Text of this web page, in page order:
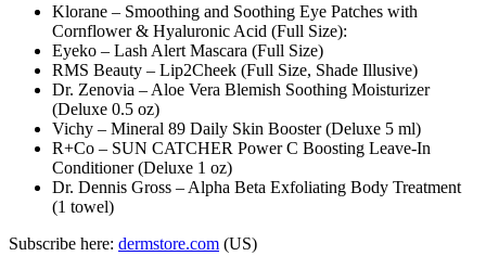
Klorane – Smoothing and Soothing Eye Patches with
Cornflower & Hyaluronic Acid (Full Size):
Eyeko – Lash Alert Mascara (Full Size)
RMS Beauty – Lip2Cheek (Full Size, Shade Illusive)
Dr. Zenovia – Aloe Vera Blemish Soothing Moisturizer
(Deluxe 0.5 oz)
Vichy – Mineral 89 Daily Skin Booster (Deluxe 5 ml)
R+Co – SUN CATCHER Power C Boosting Leave-In
Conditioner (Deluxe 1 oz)
Dr. Dennis Gross – Alpha Beta Exfoliating Body Treatment
(1 towel)
Subscribe here: dermstore.com (US)